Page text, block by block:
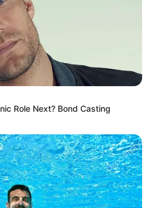
and overcrowded media
at Peoples Gazette aim
practical information to help
and better understand events